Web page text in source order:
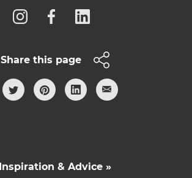
Share this page
Inspiration & Advice »